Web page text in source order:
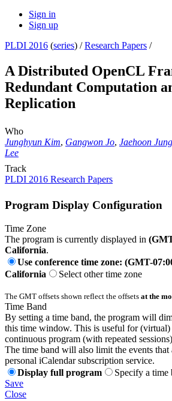
Sign in
Sign up
PLDI 2016 (series) /Research Papers /
A Distributed OpenCL
Redundant Computation
Replication
Who
Junghyun Kim, Gangwon Jo, Jaehoon Jung
Lee
Track
PLDI 2016 Research Papers
Program Display Configuration
Time Zone
The program is currently displayed in
California.
Use conference time zone: (GMT-
California
Select other time zone
The GMT offsets shown reflect the offsets at the
Time Band
By setting a time band, the program will
this time window. This is useful for (virtual)
continuous program (with repeated
The time band will also limit the events that
personal iCalendar subscription service.
Display full program
Specify a time
Save
Close